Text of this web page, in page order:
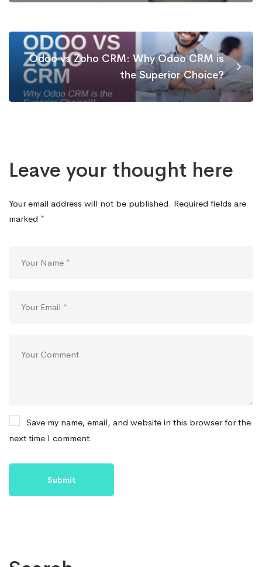
Odoo vs Zoho CRM: Why Odoo CRM is
the Superior Choice?
Leave your thought here
Your email address will not be published. Required fields are
marked *
Save my name, email, and website in this browser for the
next time I comment.